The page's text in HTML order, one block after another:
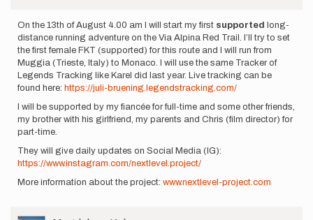
On the 13th of August 4.00 am I will start my first supported long-
distance running adventure on the Via Alpina Red Trail. I’ll try to set
the first female FKT (supported) for this route and I will run from
Muggia (Trieste, Italy) to Monaco. I will use the same Tracker of
Legends Tracking like Karel did last year. Live tracking can be
found here: https://juli-bruening.legendstracking.com/
I will be supported by my fiancée for full-time and some other friends,
my brother with his girlfriend, my parents and Chris (film director) for
part-time.
They will give daily updates on Social Media (IG):
https://www.instagram.com/nextlevel.project/
More information about the project: www.nextlevel-project.com